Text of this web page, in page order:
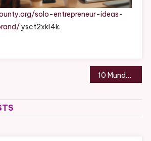
solo-entrepreneur-ideas-
ysct2xkl4k.
10 Mundane But Essential House Services You Need – Home Improvement Tips